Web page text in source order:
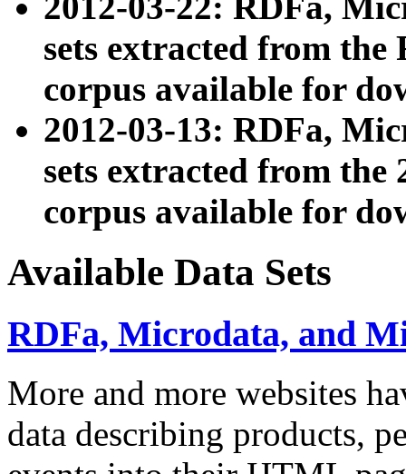
sets extracted from
corpus available for
2012-03-13: RDFa,
sets extracted from the
corpus available for
Available Data Sets
RDFa, Microdata, and
More and more websites
data describing products,